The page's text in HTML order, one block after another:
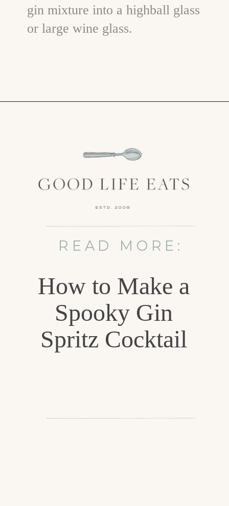
gin mixture into a highball glass
or large wine glass.
READ MORE:
How to Make a
Spooky Gin
Spritz Cocktail